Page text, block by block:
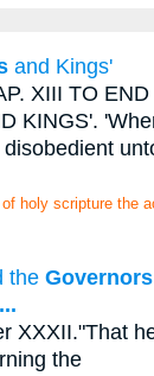
and Kings'
XIII TO
KINGS'.
holy scripture the
the Governors
...
XXXII."That
the